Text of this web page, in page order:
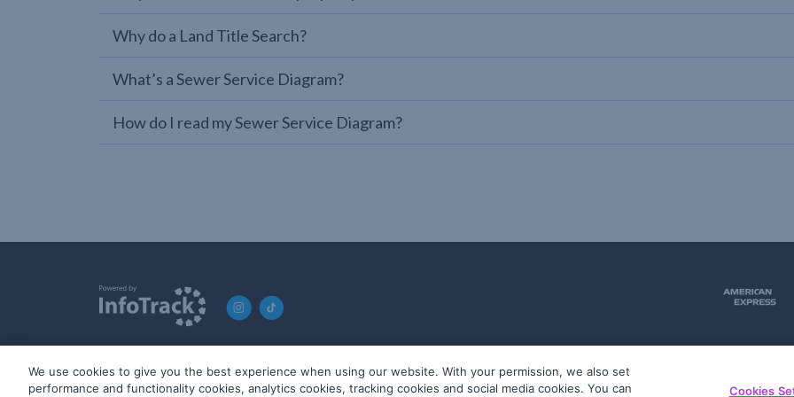
Why do a Land Title Search?
What’s a Sewer Service Diagram?
How do I read my Sewer Service Diagram?
© 2019-2026 InfoTrack. All rights reserved. ABN 36 092 724 251
We use cookies to give you the best experience when using our website. With your permission, we also set
performance and functionality cookies, analytics cookies, tracking cookies and social media cookies. You can
Cookies